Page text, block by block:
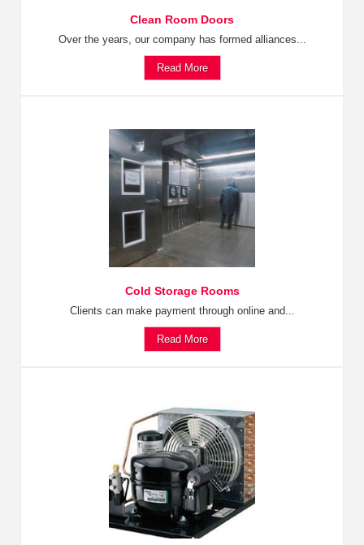
Clean Room Doors
Over the years, our company has formed alliances...
Read More
Cold Storage Rooms
Clients can make payment through online and...
Read More